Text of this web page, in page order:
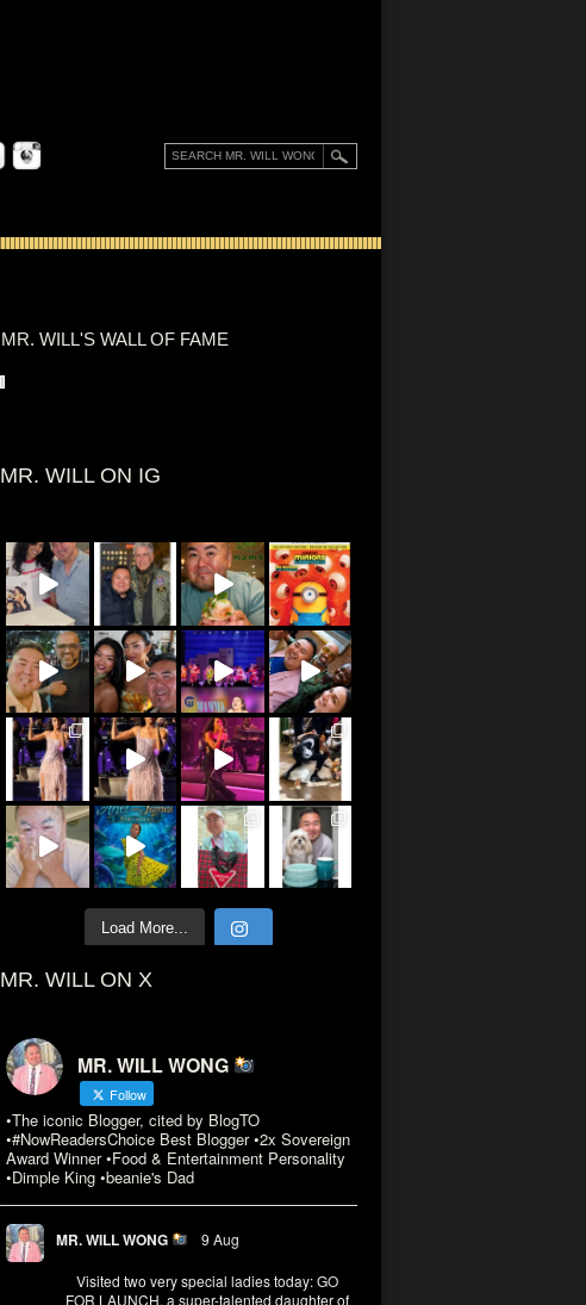
MR. WILL'S WALL OF FAME
MR. WILL ON IG
Load More...
MR. WILL ON X
MR. WILL WONG
Follow
•The iconic Blogger, cited by BlogTO
•#NowReadersChoice Best Blogger •2x Sovereign
Award Winner •Food & Entertainment Personality
•Dimple King •beanie's Dad
MR. WILL WONG 9 Aug
Visited two very special ladies today: GO
FOR LAUNCH, a super-talented daughter of